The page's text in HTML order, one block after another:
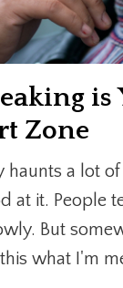
is
Zone
a lot
at it. People
But
what I'm